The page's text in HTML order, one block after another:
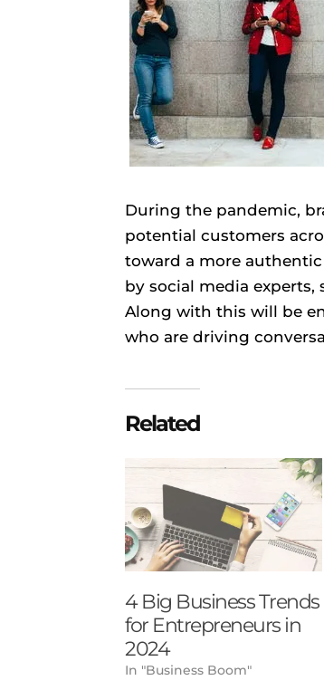
During the pandemic,
potential customers
toward a more authentic
by social media experts,
Along with this will be
who are driving
Related
4 Big Business Trends
for Entrepreneurs in
2024
In "Business Boom"